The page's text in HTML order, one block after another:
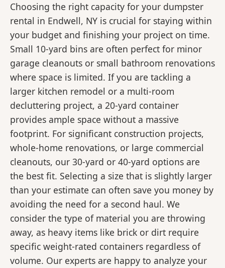
Choosing the right capacity for your dumpster
rental in Endwell, NY is crucial for staying within
your budget and finishing your project on time.
Small 10-yard bins are often perfect for minor
garage cleanouts or small bathroom renovations
where space is limited. If you are tackling a
larger kitchen remodel or a multi-room
decluttering project, a 20-yard container
provides ample space without a massive
footprint. For significant construction projects,
whole-home renovations, or large commercial
cleanouts, our 30-yard or 40-yard options are
the best fit. Selecting a size that is slightly larger
than your estimate can often save you money by
avoiding the need for a second haul. We
consider the type of material you are throwing
away, as heavy items like brick or dirt require
specific weight-rated containers regardless of
volume. Our experts are happy to analyze your